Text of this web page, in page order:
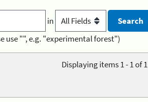
in
use "", e.g. "experimental forest")
Displaying items 1 - 1 of 1